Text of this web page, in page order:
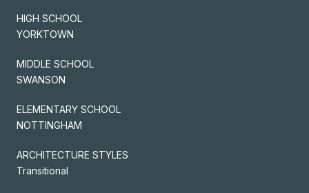
HIGH SCHOOL
YORKTOWN
MIDDLE SCHOOL
SWANSON
ELEMENTARY SCHOOL
NOTTINGHAM
ARCHITECTURE STYLES
Transitional